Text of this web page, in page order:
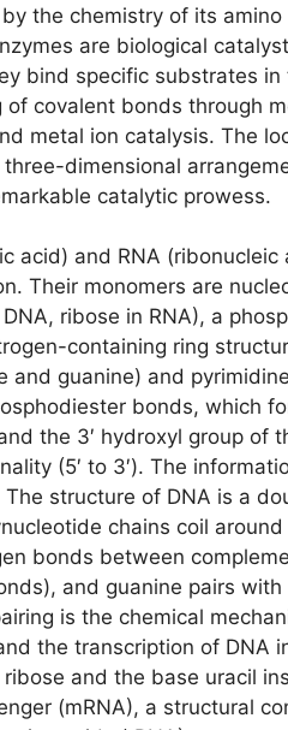
the chemistry of its
are biological
bind specific substrates
covalent bonds through
metal ion catalysis. The
dimensional
catalytic prowess.
acid) and RNA
Their monomers are
ribose in RNA), a
containing ring
and guanine) and
bonds, which
the 3′ hydroxyl group of
(5′ to 3′). The
structure of DNA is a
chains coil
bonds between
and guanine pairs
is the chemical
the transcription of DNA
and the base uracil
(mRNA), a structural